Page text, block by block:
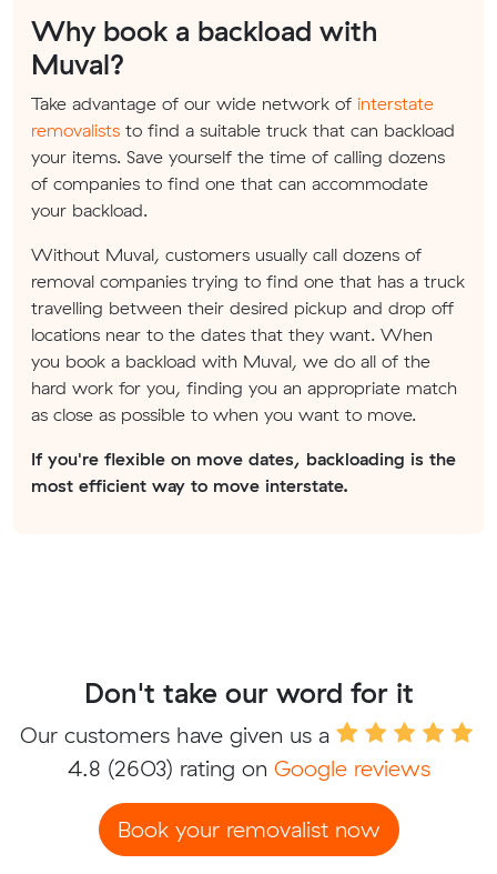
Why book a backload with
Muval?
Take advantage of our wide network of interstate
removalists to find a suitable truck that can backload
your items. Save yourself the time of calling dozens
of companies to find one that can accommodate
your backload.
Without Muval, customers usually call dozens of
removal companies trying to find one that has a truck
travelling between their desired pickup and drop off
locations near to the dates that they want. When
you book a backload with Muval, we do all of the
hard work for you, finding you an appropriate match
as close as possible to when you want to move.
If you're flexible on move dates, backloading is the
most efficient way to move interstate.
Don't take our word for it
Our customers have given us a
4.8 (2603) rating on Google reviews
Book your removalist now